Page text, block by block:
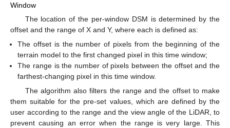
Window
The location of the per-window DSM is determined by the
offset and the range of X and Y, where each is defined as:
The offset is the number of pixels from the beginning of the
terrain model to the first changed pixel in this time window;
The range is the number of pixels between the offset and the
farthest-changing pixel in this time window.
The algorithm also filters the range and the offset to make
them suitable for the pre-set values, which are defined by the
user according to the range and the view angle of the LiDAR, to
prevent causing an error when the range is very large. This